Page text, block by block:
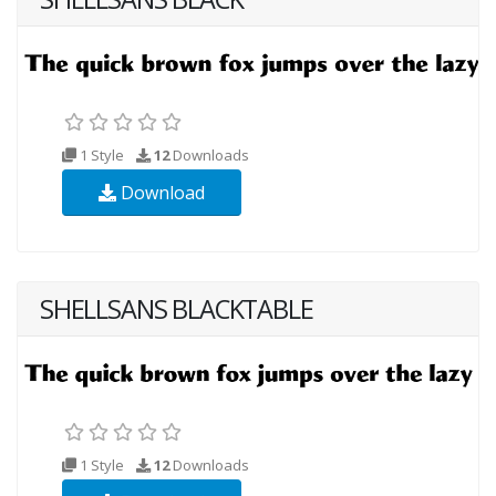
1 Style 12Downloads
Download
SHELLSANS BLACKTABLE
1 Style 12Downloads